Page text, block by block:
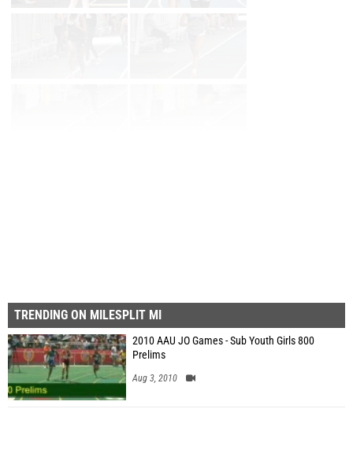
TRENDING ON MILESPLIT MI
2010 AAU JO Games - Sub Youth Girls 800
Prelims
Aug 3, 2010